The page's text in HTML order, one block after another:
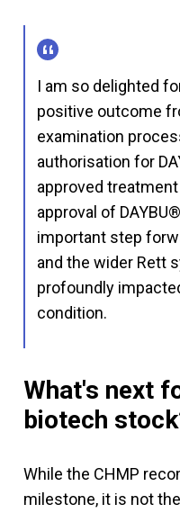
I am so delighted
positive outcome
examination
authorisation for
approved
approval of
important step
and the wider Rett
profoundly
condition.
What's next
biotech
While the CHMP
milestone, it is not